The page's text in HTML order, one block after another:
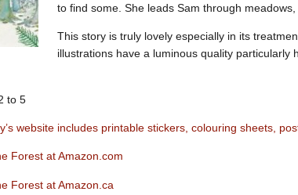
to find some. She leads Sam through
This story is truly lovely especially in its
illustrations have a luminous quality
to 5
website includes printable stickers, colouring sheets,
Forest at Amazon.com
Forest at Amazon.ca